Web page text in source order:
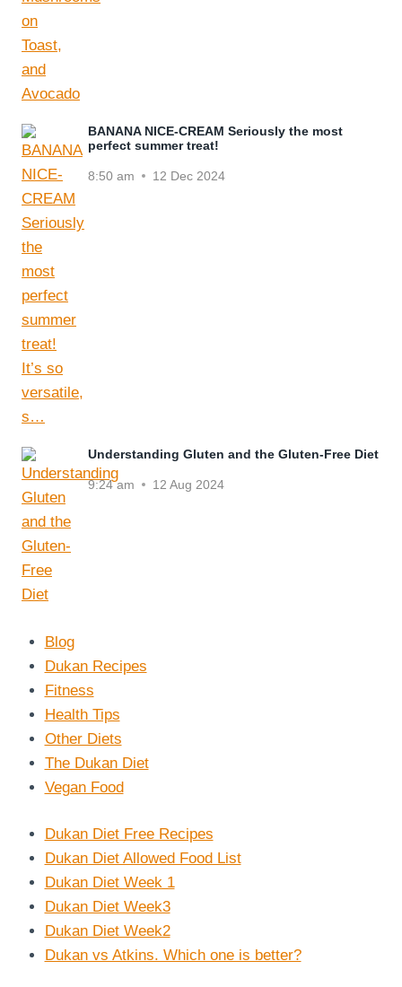
BANANA NICE-CREAM Seriously the most
perfect summer treat!
8:50 am 12 Dec 2024
Understanding Gluten and the Gluten-Free Diet
9:24 am 12 Aug 2024
Blog
Dukan Recipes
Fitness
Health Tips
Other Diets
The Dukan Diet
Vegan Food
Dukan Diet Free Recipes
Dukan Diet Allowed Food List
Dukan Diet Week 1
Dukan Diet Week3
Dukan Diet Week2
Dukan vs Atkins. Which one is better?